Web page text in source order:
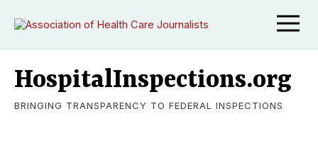
HospitalInspections.org
BRINGING TRANSPARENCY TO FEDERAL INSPECTIONS